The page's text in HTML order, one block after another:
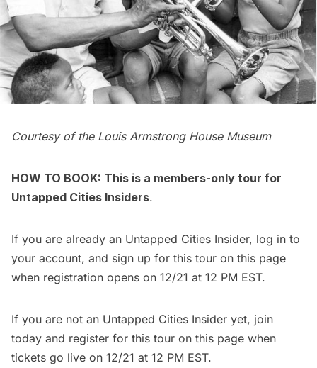
Courtesy of the Louis Armstrong House Museum
HOW TO BOOK: This is a members-only tour for
Untapped Cities Insiders.
If you are already an Untapped Cities Insider, log in to
your account, and sign up for this tour on this page
when registration opens on 12/21 at 12 PM EST.
If you are not an Untapped Cities Insider yet, join
today and register for this tour on this page when
tickets go live on 12/21 at 12 PM EST.